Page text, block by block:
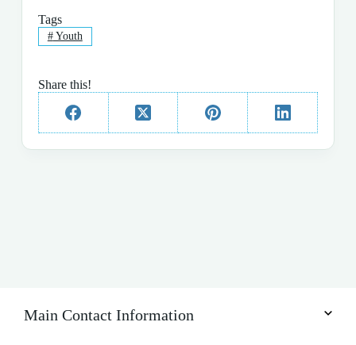
Tags
#Youth
Share this!
Main Contact Information